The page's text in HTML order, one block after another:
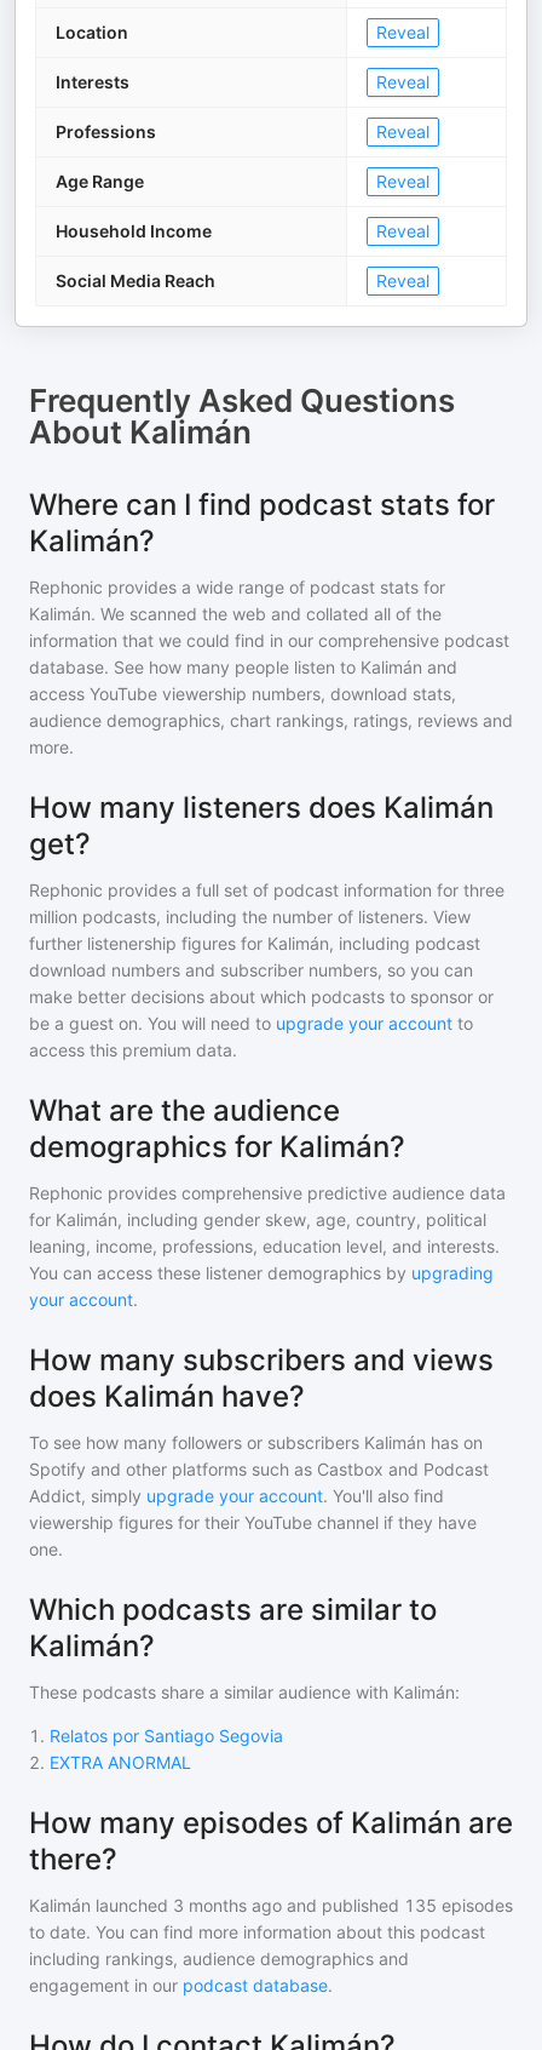
Location Reveal
Interests Reveal
Professions Reveal
Age Range Reveal
Household Income Reveal
Social Media Reach Reveal
Frequently Asked Questions
About Kalimán
Where can I find podcast stats for
Kalimán?
Rephonic provides a wide range of podcast stats for
Kalimán. We scanned the web and collated all of the
information that we could find in our comprehensive podcast
database. See how many people listen to Kalimán and
access YouTube viewership numbers, download stats,
audience demographics, chart rankings, ratings, reviews and
more.
How many listeners does Kalimán
get?
Rephonic provides a full set of podcast information for three
million podcasts, including the number of listeners. View
further listenership figures for Kalimán, including podcast
download numbers and subscriber numbers, so you can
make better decisions about which podcasts to sponsor or
be a guest on. You will need to upgrade your account to
access this premium data.
What are the audience
demographics for Kalimán?
Rephonic provides comprehensive predictive audience data
for Kalimán, including gender skew, age, country, political
leaning, income, professions, education level, and interests.
You can access these listener demographics by upgrading
your account.
How many subscribers and views
does Kalimán have?
To see how many followers or subscribers Kalimán has on
Spotify and other platforms such as Castbox and Podcast
Addict, simply upgrade your account. You'll also find
viewership figures for their YouTube channel if they have
one.
Which podcasts are similar to
Kalimán?
These podcasts share a similar audience with Kalimán:
1 . Relatos por Santiago Segovia
2. EXTRA ANORMAL
How many episodes of Kalimán are
there?
Kalimán launched 3 months ago and published 135 episodes
to date. You can find more information about this podcast
including rankings, audience demographics and
engagement in our podcast database.